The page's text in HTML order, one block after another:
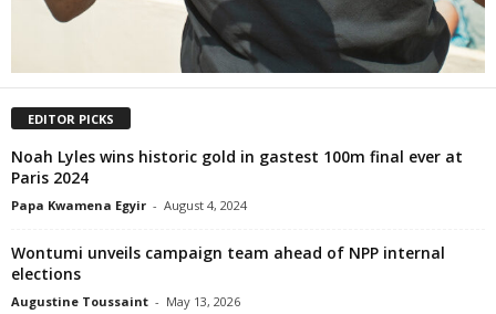
EDITOR PICKS
Noah Lyles wins historic gold in gastest 100m final ever at
Paris 2024
Papa Kwamena Egyir - August 4, 2024
Wontumi unveils campaign team ahead of NPP internal
elections
Augustine Toussaint - May 13, 2026